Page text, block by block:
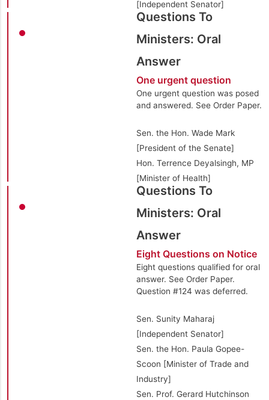
[Independent Senator]
Questions To
Ministers: Oral
Answer
One urgent question
One urgent question was posed
and answered. See Order Paper.
Sen. the Hon. Wade Mark
[President of the Senate]
Hon. Terrence Deyalsingh, MP
[Minister of Health]
Questions To
Ministers: Oral
Answer
Eight Questions on Notice
Eight questions qualified for oral
answer. See Order Paper.
Question #124 was deferred.
Sen. Sunity Maharaj
[Independent Senator]
Sen. the Hon. Paula Gopee-
Scoon [Minister of Trade and
Industry]
Sen. Prof. Gerard Hutchinson